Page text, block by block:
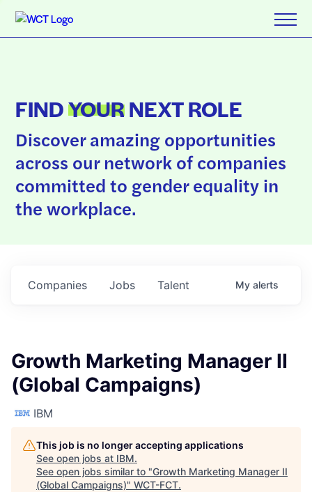
FINDYOURNEXT ROLE
Discover amazing opportunities
across our network of companies
committed to gender equality in
the workplace.
Jobs
Companies Talent My alerts
Growth Marketing Manager II
(Global Campaigns)
IBM
This job is no longer accepting applications
See open jobs at IBM.
See open jobs similar to "Growth Marketing Manager II
(Global Campaigns)" WCT-FCT.